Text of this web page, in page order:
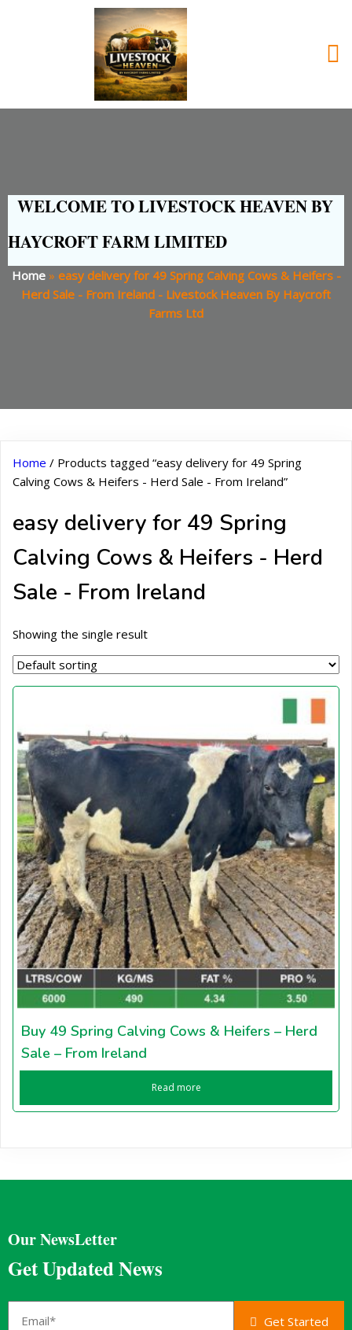
WELCOME TO LIVESTOCK HEAVEN BY
HAYCROFT FARM LIMITED
Home» easy delivery for 49 Spring Calving Cows & Heifers -
Herd Sale - From Ireland - Livestock Heaven By Haycroft
Farms Ltd
Home / Products tagged “easy delivery for 49 Spring
Calving Cows & Heifers - Herd Sale - From Ireland”
easy delivery for 49 Spring
Calving Cows & Heifers - Herd
Sale - From Ireland
Showing the single result
Buy 49 Spring Calving Cows & Heifers – Herd
Sale – From Ireland
Read more
Our NewsLetter
Get Updated News
Get Started